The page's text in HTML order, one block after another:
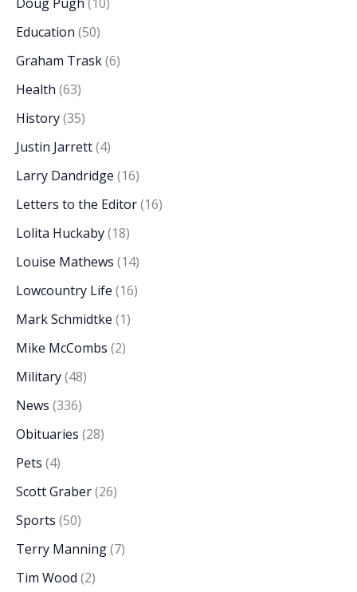
Education (50)
Graham Trask(6)
Health (63)
History(35)
Justin Jarrett(4)
Larry Dandridge (16)
Letters to the Editor(16)
Lolita Huckaby(18)
Louise Mathews (14)
Lowcountry Life (16)
Mark Schmidtke (1)
Mike McCombs (2)
Military(48)
News (336)
Obituaries (28)
Pets (4)
Scott Graber(26)
Sports (50)
Terry Manning(7)
Tim Wood (2)